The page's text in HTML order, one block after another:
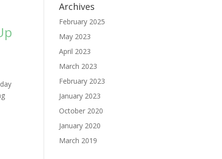
Archives
February 2025
May 2023
April 2023
March 2023
February 2023
January 2023
October 2020
January 2020
March 2019